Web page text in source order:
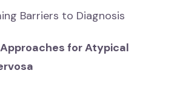
Barriers to Diagnosis
for Atypical